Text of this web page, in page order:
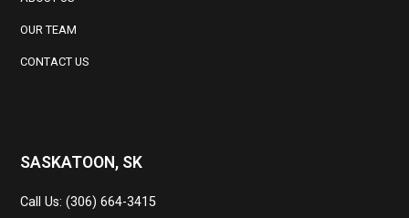
OUR TEAM
CONTACT US
SASKATOON, SK
Call Us: (306) 664-3415